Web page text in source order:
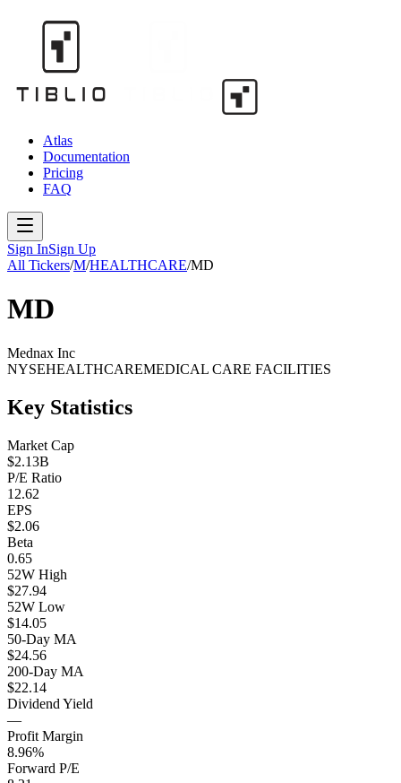
Atlas
Documentation
Pricing
FAQ
Sign InSign Up
All Tickers/M/HEALTHCARE/MD
MD
Mednax Inc
NYSEHEALTHCAREMEDICAL CARE FACILITIES
Key Statistics
Market Cap
$2.13B
P/E Ratio
12.62
EPS
$2.06
Beta
0.65
52W High
$27.94
52W Low
$14.05
50-Day MA
$24.56
200-Day MA
$22.14
Dividend Yield
—
Profit Margin
8.96%
Forward P/E